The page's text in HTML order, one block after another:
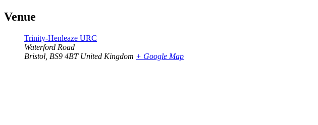
Venue
Trinity-Henleaze URC
Waterford Road
Bristol BS9 4BT United Kingdom + Google Map